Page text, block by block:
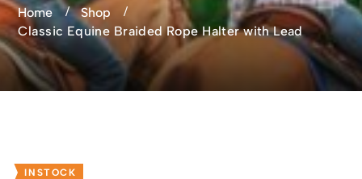
Home
Shop
Classic Equine Braided Rope Halter with Lead
INSTOCK